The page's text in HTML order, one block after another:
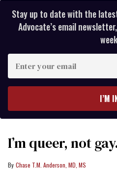
Stay up to date with the
Advocate’s email
your
I’M
I’m queer, not
Chase T.M. Anderson, MD, MS